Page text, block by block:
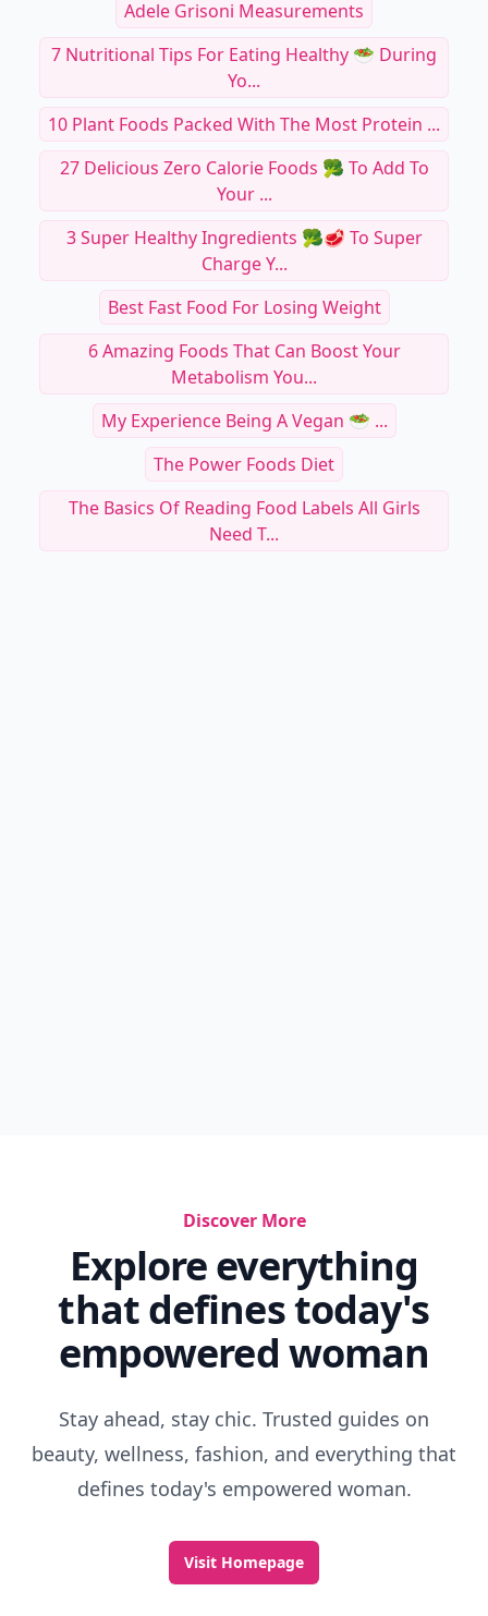
Adele Grisoni Measurements
7 Nutritional Tips For Eating Healthy 🥗 During
Yo...
10 Plant Foods Packed With The Most Protein ...
27 Delicious Zero Calorie Foods 🥦 To Add To
Your ...
3 Super Healthy Ingredients 🥦🥩 To Super
Charge Y...
Best Fast Food For Losing Weight
6 Amazing Foods That Can Boost Your
Metabolism You...
My Experience Being A Vegan 🥗 ...
The Power Foods Diet
The Basics Of Reading Food Labels All Girls
Need T...
Discover More
Explore everything
that defines today's
empowered woman
Stay ahead, stay chic. Trusted guides on
beauty, wellness, fashion, and everything that
defines today's empowered woman.
Visit Homepage